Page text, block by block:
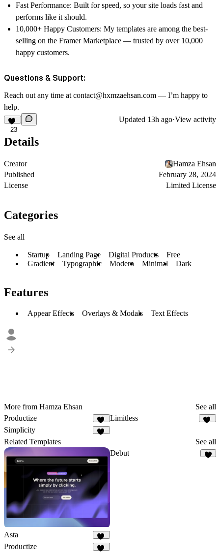
Fast Performance: Built for speed, so your site loads fast and
performs like it should.
10,000+ Happy Customers: My templates are among the best-
selling on the Framer Marketplace — trusted by over 10,000
happy customers.
Questions & Support:
Reach out any time at contact@hxmzaehsan.com — I’m happy to
help.
23
Updated 13h ago·View activity
Details
Creator
Hamza Ehsan
Published
February 28, 2024
License
Limited License
Categories
See all
Startup Landing Page Digital Products
Free
Gradient
Typographic Modern Minimal Dark
Features
Appear Effects Overlays & Modals Text Effects
More from Hamza Ehsan
See all
Productize
18
Limitless
Simplicity
Related Templates See all
Asta
17
Debut
Productize